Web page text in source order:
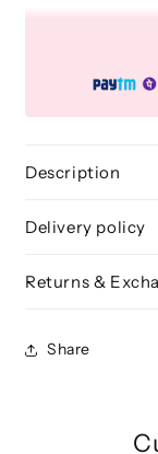
BLE
Description
Delivery policy
Returns &
Share